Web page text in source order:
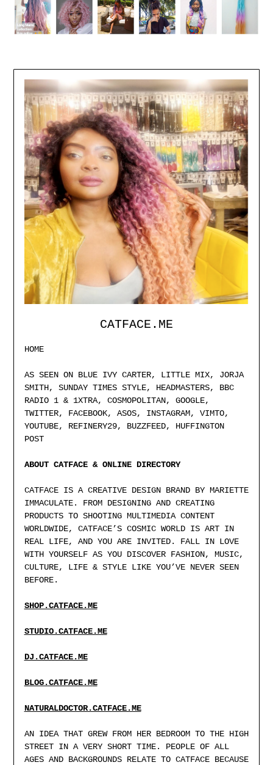
CATFACE.ME
HOME
AS SEEN ON BLUE IVY CARTER, LITTLE MIX, JORJA
SMITH, SUNDAY TIMES STYLE, HEADMASTERS, BBC
RADIO 1 & 1XTRA, COSMOPOLITAN, GOOGLE,
TWITTER, FACEBOOK, ASOS, INSTAGRAM, VIMTO,
YOUTUBE, REFINERY29, BUZZFEED, HUFFINGTON
POST
ABOUT CATFACE & ONLINE DIRECTORY
CATFACE IS A CREATIVE DESIGN BRAND BY MARIETTE
IMMACULATE. FROM DESIGNING AND CREATING
PRODUCTS TO SHOOTING MULTIMEDIA CONTENT
WORLDWIDE, CATFACE’S COSMIC WORLD IS ART IN
REAL LIFE, AND YOU ARE INVITED. FALL IN LOVE
WITH YOURSELF AS YOU DISCOVER FASHION, MUSIC,
CULTURE, LIFE & STYLE LIKE YOU’VE NEVER SEEN
BEFORE.
SHOP.CATFACE.ME
STUDIO.CATFACE.ME
DJ.CATFACE.ME
BLOG.CATFACE.ME
NATURALDOCTOR.CATFACE.ME
AN IDEA THAT GREW FROM HER BEDROOM TO THE HIGH
STREET IN A VERY SHORT TIME. PEOPLE OF ALL
AGES AND BACKGROUNDS RELATE TO CATFACE BECAUSE